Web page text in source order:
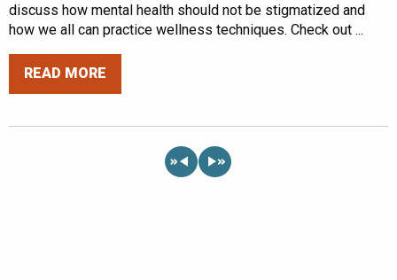
discuss how mental health should not be stigmatized and
how we all can practice wellness techniques. Check out ...
READ MORE
« »